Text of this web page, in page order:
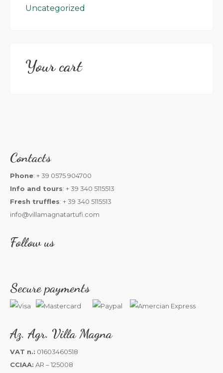
Uncategorized
Your cart
Contacts
Phone: + 39 0575 904700
Info and tours: + 39 340 5115513
Fresh truffles: + 39 340 5115513
info@villamagnatartufi.com
Follow us
Secure payments
Az. Agr. Villa Magna
VAT n.: 01603460518
CCIAA: AR – 125008